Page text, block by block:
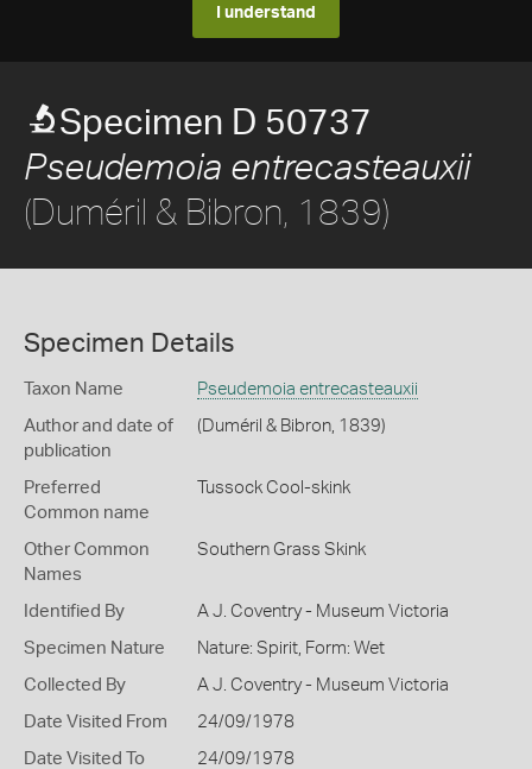
I understand
Specimen D 50737
Pseudemoia entrecasteauxii
(Duméril & Bibron, 1839)
Specimen Details
Taxon Name Pseudemoia entrecasteauxii
Author and date of
publication
(Duméril & Bibron, 1839)
Preferred
Common name
Tussock Cool-skink
Other Common
Names
Southern Grass Skink
Identified By A J. Coventry - Museum Victoria
Specimen Nature Nature: Spirit, Form: Wet
Collected By A J. Coventry - Museum Victoria
Date Visited From 24/09/1978
Date Visited To 24/09/1978